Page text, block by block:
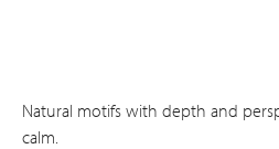
Natural motifs with depth and
calm.